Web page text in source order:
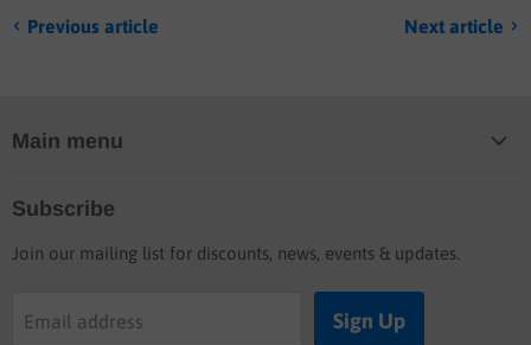
Previous article Next article
Main menu
Shop
Subscribe
Join our mailing list for discounts, news, events & updates.
Email address Sign Up